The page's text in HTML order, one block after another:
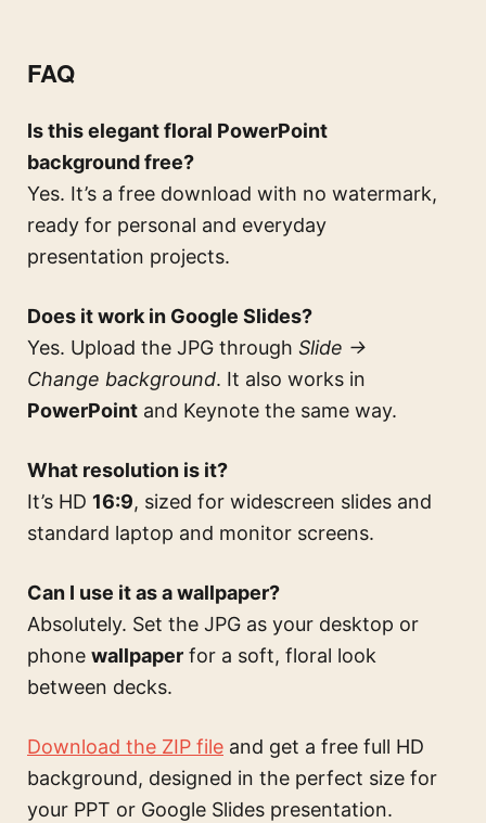
FAQ
Is this elegant floral PowerPoint
background free?
Yes. It’s a free download with no watermark,
ready for personal and everyday
presentation projects.
Does it work in Google Slides?
Yes. Upload the JPG through Slide →
Change background. It also works in
PowerPoint and Keynote the same way.
What resolution is it?
It’s HD 16:9, sized for widescreen slides and
standard laptop and monitor screens.
Can I use it as a wallpaper?
Absolutely. Set the JPG as your desktop or
phone wallpaper for a soft, floral look
between decks.
Download the ZIP file and get a free full HD
background, designed in the perfect size for
your PPT or Google Slides presentation.